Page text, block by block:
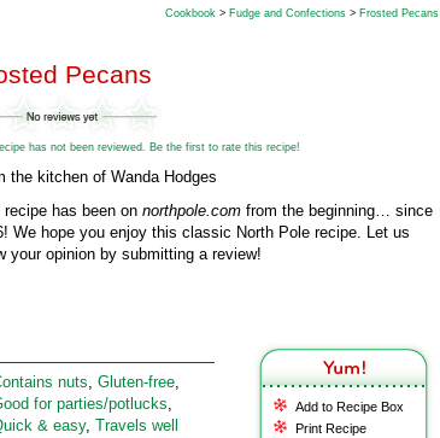
Cookbook > Fudge and Confections > Frosted Pecans
Pecans
has not been reviewed. Be the first to rate this recipe!
the kitchen of Wanda Hodges
recipe has been on northpole.com from the beginning… since
We hope you enjoy this classic North Pole recipe. Let us
your opinion by submitting a review!
Add to Recipe Box
Print Recipe
nuts, Gluten‑free,
for parties/potlucks,
& easy, Travels well